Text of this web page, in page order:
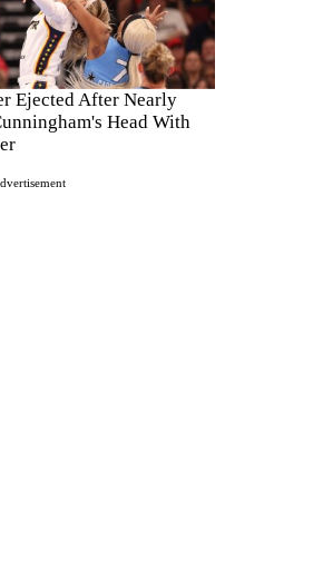
Ejected After Nearly
Head With